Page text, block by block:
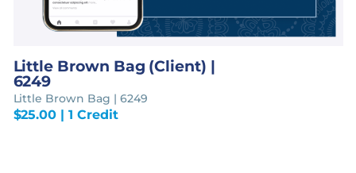
Little Brown Bag (Client) |
6249
Little Brown Bag | 6249
$25.00 | 1 Credit